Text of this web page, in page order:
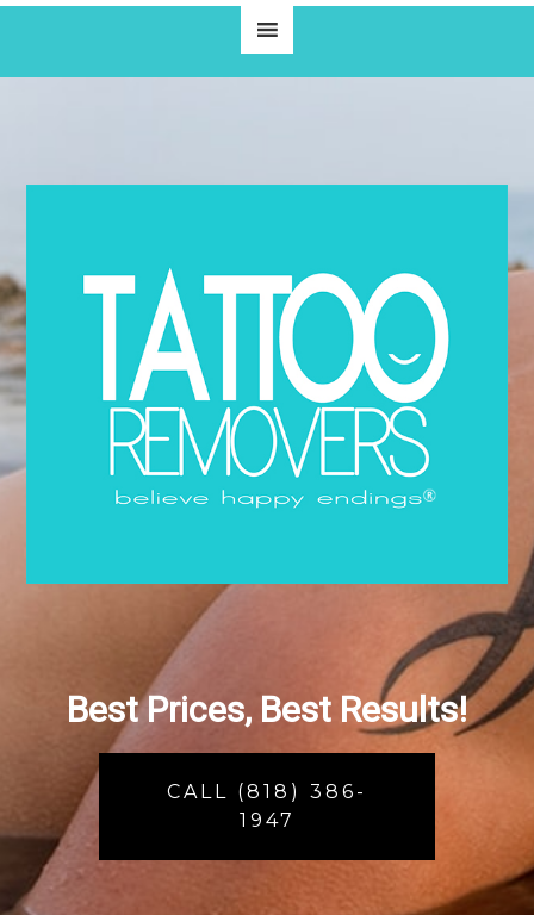
Best Prices, Best Results!
CALL (818) 386-
1947